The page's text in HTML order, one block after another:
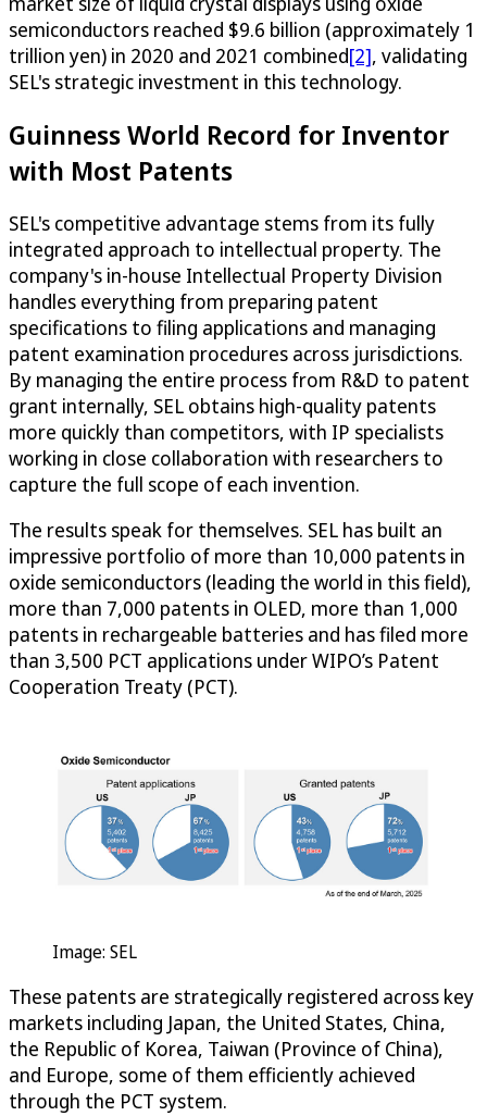
semiconductors reached $9.6 billion (approximately 1
trillion yen) in 2020 and 2021 combined[2], validating
SEL's strategic investment in this technology.
Guinness World Record for Inventor
with Most Patents
SEL's competitive advantage stems from its fully
integrated approach to intellectual property. The
company's in-house Intellectual Property Division
handles everything from preparing patent
specifications to filing applications and managing
patent examination procedures across jurisdictions.
By managing the entire process from R&D to patent
grant internally, SEL obtains high-quality patents
more quickly than competitors, with IP specialists
working in close collaboration with researchers to
capture the full scope of each invention.
The results speak for themselves. SEL has built an
impressive portfolio of more than 10,000 patents in
oxide semiconductors (leading the world in this field),
more than 7,000 patents in OLED, more than 1,000
patents in rechargeable batteries and has filed more
than 3,500 PCT applications under WIPO’s Patent
Cooperation Treaty (PCT).
Image: SEL
These patents are strategically registered across key
markets including Japan, the United States, China,
the Republic of Korea, Taiwan (Province of China),
and Europe, some of them efficiently achieved
through the PCT system.